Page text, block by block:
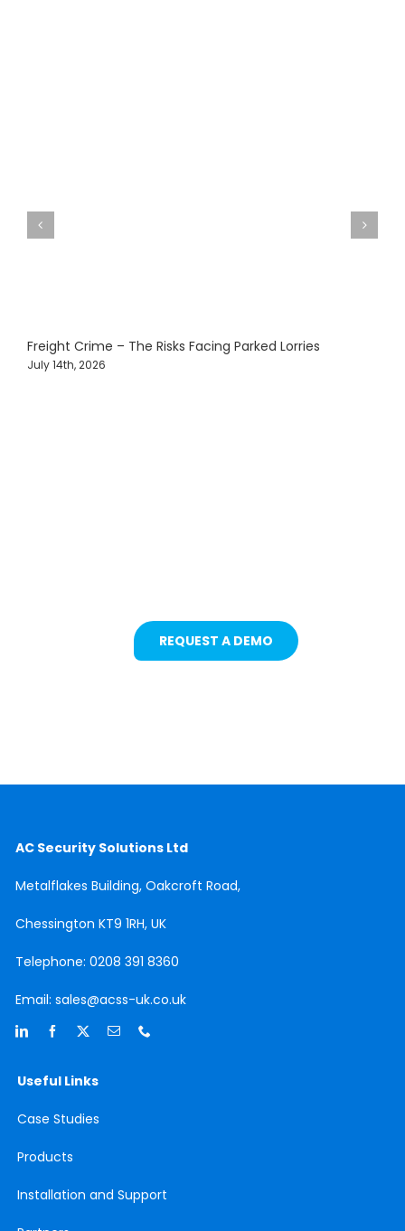
Freight Crime – The Risks Facing Parked Lorries
July 14th, 2026
REQUEST A DEMO
AC Security Solutions Ltd
Metalflakes Building, Oakcroft Road,
Chessington KT9 1RH, UK
Telephone: 0208 391 8360
Email: sales@acss-uk.co.uk
Useful Links
Case Studies
Products
Installation and Support